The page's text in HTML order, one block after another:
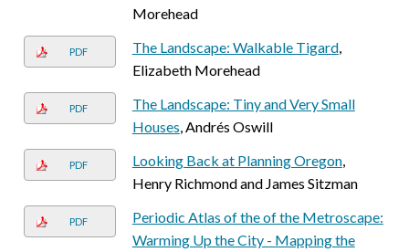
Morehead
PDF The Landscape: Walkable Tigard,
Elizabeth Morehead
PDF
The Landscape: Tiny and Very Small
Houses, Andrés Oswill
PDF Looking Back at Planning Oregon,
Henry Richmond and James Sitzman
PDF
Periodic Atlas of the of the Metroscape:
Warming Up the City - Mapping the